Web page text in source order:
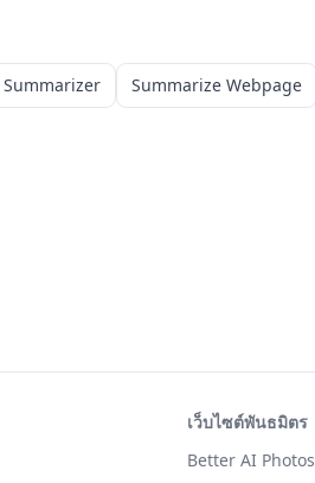
Summarize Webpage
เว็บไซต์พันธมิตร
Better AI Photos